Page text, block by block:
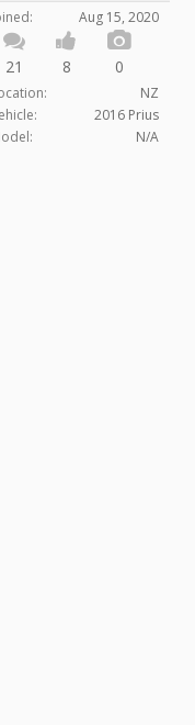
Aug 15, 2020
21 8 0
NZ
2016 Prius
N/A